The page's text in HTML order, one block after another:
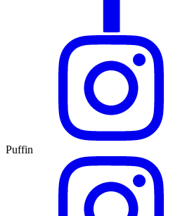
Puffin